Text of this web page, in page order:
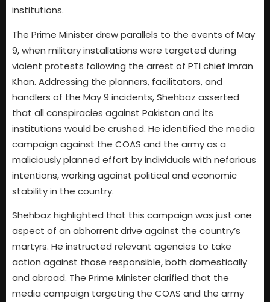
institutions.
The Prime Minister drew parallels to the events of May
9, when military installations were targeted during
violent protests following the arrest of PTI chief Imran
Khan. Addressing the planners, facilitators, and
handlers of the May 9 incidents, Shehbaz asserted
that all conspiracies against Pakistan and its
institutions would be crushed. He identified the media
campaign against the COAS and the army as a
maliciously planned effort by individuals with nefarious
intentions, working against political and economic
stability in the country.
Shehbaz highlighted that this campaign was just one
aspect of an abhorrent drive against the country’s
martyrs. He instructed relevant agencies to take
action against those responsible, both domestically
and abroad. The Prime Minister clarified that the
media campaign targeting the COAS and the army